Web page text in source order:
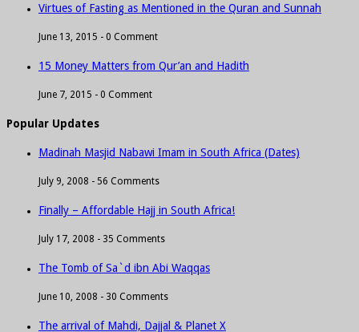
Virtues of Fasting as Mentioned in the Quran and Sunnah
June 13, 2015 - 0 Comment
15 Money Matters from Qur’an and Hadith
June 7, 2015 - 0 Comment
Popular Updates
Madinah Masjid Nabawi Imam in South Africa (Dates)
July 9, 2008 - 56 Comments
Finally – Affordable Hajj in South Africa!
July 17, 2008 - 35 Comments
The Tomb of Sa`d ibn Abi Waqqas
June 10, 2008 - 30 Comments
The arrival of Mahdi, Dajjal & Planet X